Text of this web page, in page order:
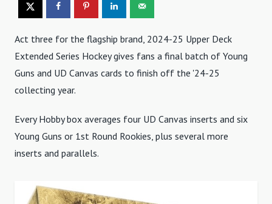
Act three for the flagship brand, 2024-25 Upper Deck
Extended Series Hockey gives fans a final batch of Young
Guns and UD Canvas cards to finish off the '24-25
collecting year.
Every Hobby box averages four UD Canvas inserts and six
Young Guns or 1st Round Rookies, plus several more
inserts and parallels.